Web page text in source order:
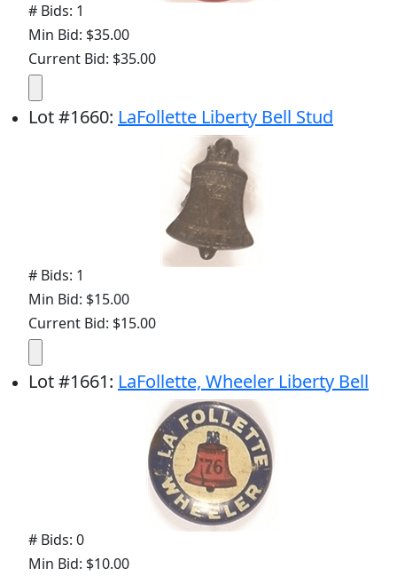
# Bids: 1
Min Bid: $35.00
Current Bid: $35.00
Lot#1660: LaFollette Liberty Bell Stud
# Bids: 1
Min Bid: $15.00
Current Bid: $15.00
Lot#1661: LaFollette, Wheeler Liberty Bell
# Bids: 0
Min Bid: $10.00